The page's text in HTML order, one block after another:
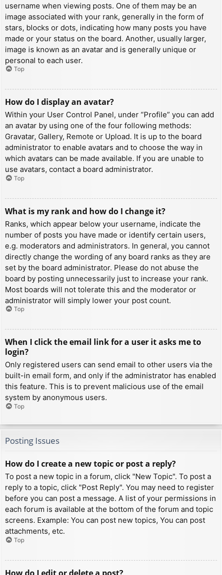
username when viewing posts. One of them may be an
image associated with your rank, generally in the form of
stars, blocks or dots, indicating how many posts you have
made or your status on the board. Another, usually larger,
image is known as an avatar and is generally unique or
personal to each user.
Top
How do I display an avatar?
Within your User Control Panel, under “Profile” you can add
an avatar by using one of the four following methods:
Gravatar, Gallery, Remote or Upload. It is up to the board
administrator to enable avatars and to choose the way in
which avatars can be made available. If you are unable to
use avatars, contact a board administrator.
Top
What is my rank and how do I change it?
Ranks, which appear below your username, indicate the
number of posts you have made or identify certain users,
e.g. moderators and administrators. In general, you cannot
directly change the wording of any board ranks as they are
set by the board administrator. Please do not abuse the
board by posting unnecessarily just to increase your rank.
Most boards will not tolerate this and the moderator or
administrator will simply lower your post count.
Top
When I click the email link for a user it asks me to
login?
Only registered users can send email to other users via the
built-in email form, and only if the administrator has enabled
this feature. This is to prevent malicious use of the email
system by anonymous users.
Top
Posting Issues
How do I create a new topic or post a reply?
To post a new topic in a forum, click "New Topic". To post a
reply to a topic, click "Post Reply". You may need to register
before you can post a message. A list of your permissions in
each forum is available at the bottom of the forum and topic
screens. Example: You can post new topics, You can post
attachments, etc.
Top